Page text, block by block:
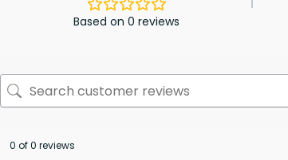
Based on 0 reviews
0 of 0 reviews